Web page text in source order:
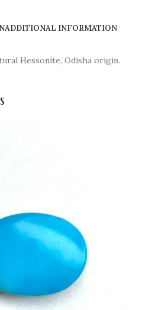
ADDITIONAL INFORMATION
Hessonite, Odisha origin.